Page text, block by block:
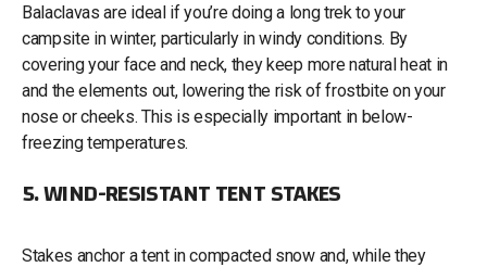
Balaclavas are ideal if you’re doing a long trek to your
campsite in winter, particularly in windy conditions. By
covering your face and neck, they keep more natural heat in
and the elements out, lowering the risk of frostbite on your
nose or cheeks. This is especially important in below-
freezing temperatures.
5. WIND-RESISTANT TENT STAKES
Stakes anchor a tent in compacted snow and, while they